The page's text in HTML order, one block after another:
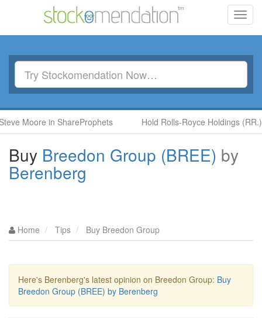
in ShareProphets Hold Rolls-Royce Holdings (RR.) by
Buy Breedon Group (BREE) by
Berenberg
Home Tips Buy Breedon Group
Here's Berenberg's latest opinion on Breedon Group: Buy
Breedon Group (BREE) by Berenberg